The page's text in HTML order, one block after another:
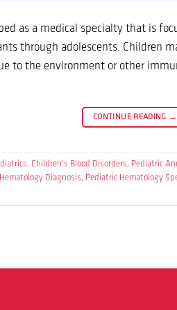
as a medical specialty that is
through adolescents. Children
to the environment or other
CONTINUE READING →
, Children’s Blood Disorders, Pediatric
Diagnosis, Pediatric Hematology